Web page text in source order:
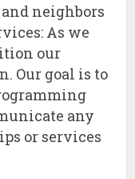
neighbors
As we
our
Our goal is to
any
or services